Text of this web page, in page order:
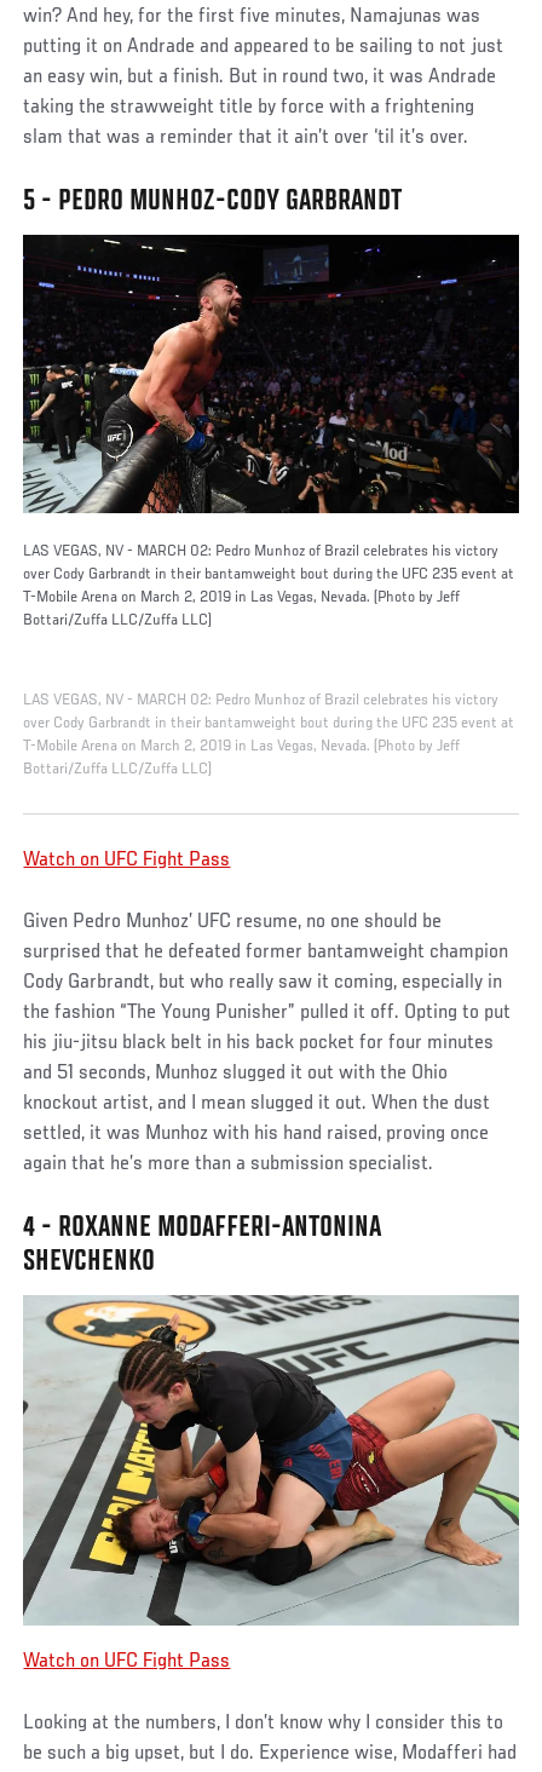
win? And hey, for the first five minutes, Namajunas was
putting it on Andrade and appeared to be sailing to not just
an easy win, but a finish. But in round two, it was Andrade
taking the strawweight title by force with a frightening
slam that was a reminder that it ain’t over ‘til it’s over.
5 - PEDRO MUNHOZ-CODY GARBRANDT
LAS VEGAS, NV - MARCH 02: Pedro Munhoz of Brazil celebrates his victory
over Cody Garbrandt in their bantamweight bout during the UFC 235 event at
T-Mobile Arena on March 2, 2019 in Las Vegas, Nevada. (Photo by Jeff
Bottari/Zuffa LLC/Zuffa LLC)
LAS VEGAS, NV - MARCH 02: Pedro Munhoz of Brazil celebrates his victory
over Cody Garbrandt in their bantamweight bout during the UFC 235 event at
T-Mobile Arena on March 2, 2019 in Las Vegas, Nevada. (Photo by Jeff
Bottari/Zuffa LLC/Zuffa LLC)
Watch on UFC Fight Pass
Given Pedro Munhoz’ UFC resume, no one should be
surprised that he defeated former bantamweight champion
Cody Garbrandt, but who really saw it coming, especially in
the fashion “The Young Punisher” pulled it off. Opting to put
his jiu-jitsu black belt in his back pocket for four minutes
and 51 seconds, Munhoz slugged it out with the Ohio
knockout artist, and I mean slugged it out. When the dust
settled, it was Munhoz with his hand raised, proving once
again that he’s more than a submission specialist.
4 - ROXANNE MODAFFERI-ANTONINA
SHEVCHENKO
Watch on UFC Fight Pass
Looking at the numbers, I don’t know why I consider this to
be such a big upset, but I do. Experience wise, Modafferi had